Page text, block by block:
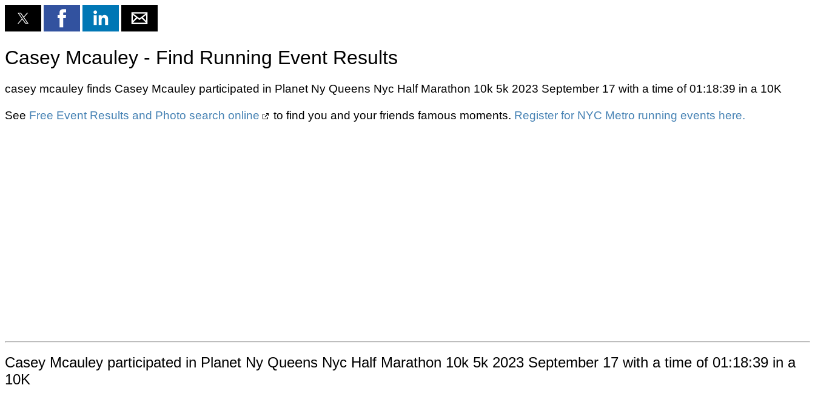
Casey Mcauley - Find Running Event Results
casey mcauley finds Casey Mcauley participated in Planet Ny Queens Nyc Half Marathon 10k 5k 2023 September 17 with a time of 01:18:39 in a 10K
See Free Event Results and Photo search online to find you and your friends famous moments. Register for NYC Metro running events here.
Casey Mcauley participated in Planet Ny Queens Nyc Half Marathon 10k 5k 2023 September 17 with a time of 01:18:39 in a
10K